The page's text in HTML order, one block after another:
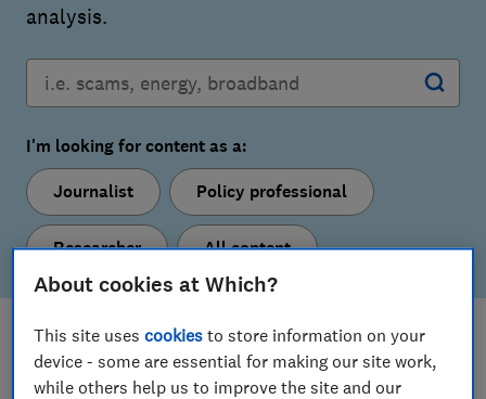
analysis.
I'm looking for content as a:
Journalist
Policy professional
Researcher All content
What's new
Here are our latest policy proposals and insights.
About cookies at Which?
This site usescookies to store information on your
device - some are essential for making our site work,
while others help us to improve the site and our